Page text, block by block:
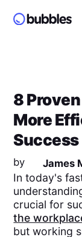
8
More
Success
by James
In today's
crucial for
the
but working